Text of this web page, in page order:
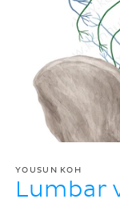
YOUSUN KOH
Lumbar